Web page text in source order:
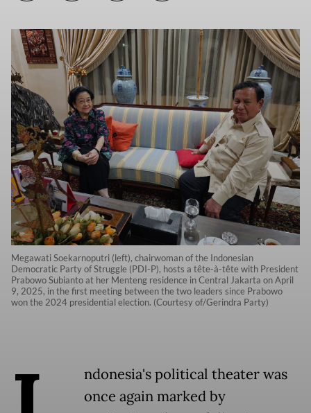
Megawati Soekarnoputri (left), chairwoman of the Indonesian
Democratic Party of Struggle (PDI-P), hosts a tête-à-tête with President
Prabowo Subianto at her Menteng residence in Central Jakarta on April
9, 2025, in the first meeting between the two leaders since Prabowo
won the 2024 presidential election. (Courtesy of/Gerindra Party)
ndonesia's political theater was
once again marked by